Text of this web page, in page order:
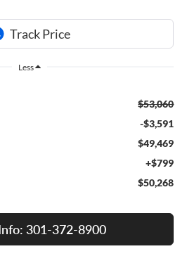
Less
$53,060
-$3,591
$49,469
+$799
$50,268
301-372-8900